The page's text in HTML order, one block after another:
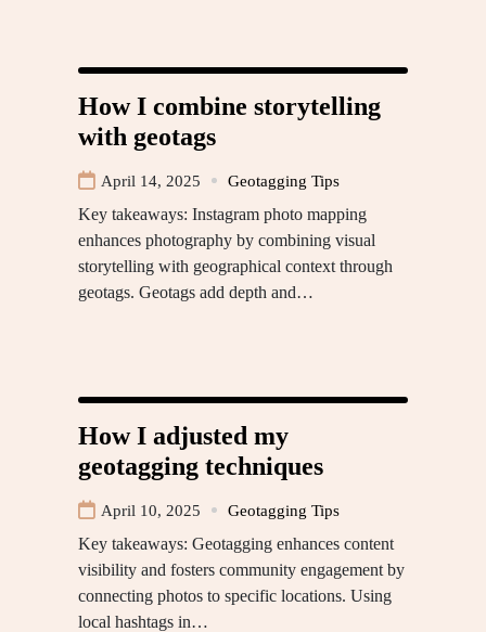
How I combine storytelling
with geotags
April 14, 2025 Geotagging Tips
Key takeaways: Instagram photo mapping
enhances photography by combining visual
storytelling with geographical context through
geotags. Geotags add depth and…
How I adjusted my
geotagging techniques
April 10, 2025 Geotagging Tips
Key takeaways: Geotagging enhances content
visibility and fosters community engagement by
connecting photos to specific locations. Using
local hashtags in…